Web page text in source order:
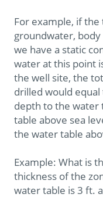
For example, if
groundwater,
we have a static
water at this point
the well site, the
drilled would
depth to the water
table above sea
the water table
Example: What is
thickness of the
water table is 3 ft.